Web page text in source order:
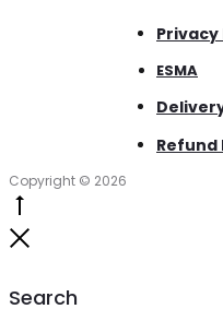
Privacy
ESMA
Refund
Copyright © 2026
Search